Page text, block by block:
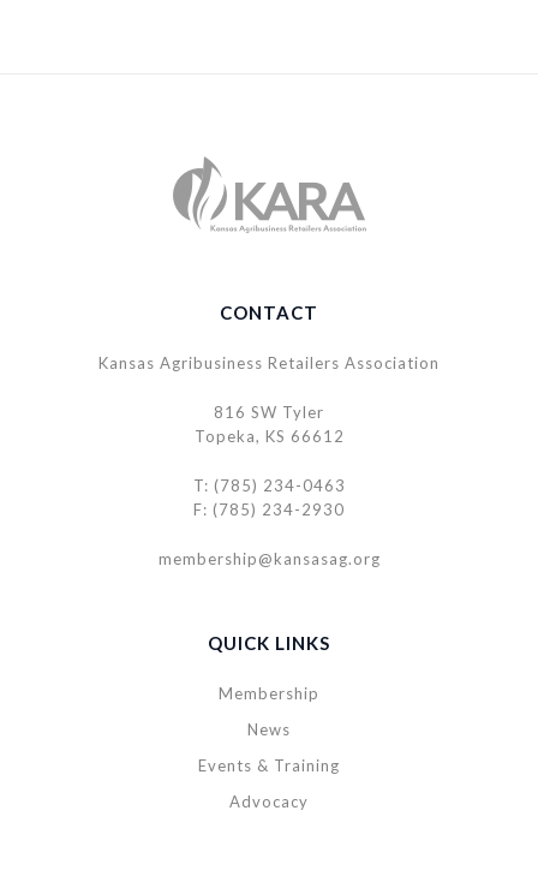
CONTACT
Kansas Agribusiness Retailers Association
816 SW Tyler
Topeka, KS 66612
T: (785) 234-0463
F: (785) 234-2930
membership@kansasag.org
QUICK LINKS
Membership
News
Events & Training
Advocacy